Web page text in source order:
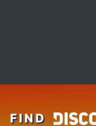
FIND